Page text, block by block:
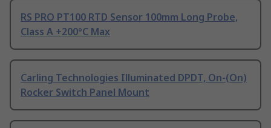
RS PRO PT100 RTD Sensor 100mm Long Probe,
Class A +200°C Max
Carling Technologies Illuminated DPDT, On-(On)
Rocker Switch Panel Mount